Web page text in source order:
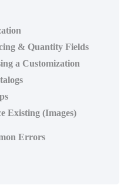
& Quantity Fields
a Customization
Existing (Images)
Errors